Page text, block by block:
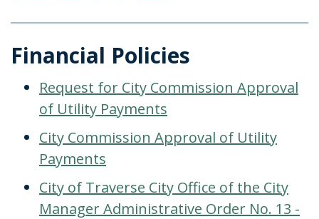
Financial Policies
Request for City Commission Approval
of Utility Payments
City Commission Approval of Utility
Payments
City of Traverse City Office of the City
Manager Administrative Order No. 13 -